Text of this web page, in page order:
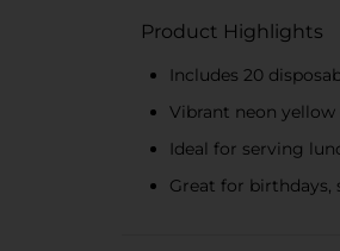
Product Highlights
Includes 20
Vibrant neon
Ideal for serving
Great for birthdays,